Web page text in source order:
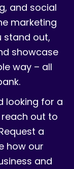
and social
marketing
stand out,
showcase
way – all
looking for a
out to
a
how our
and